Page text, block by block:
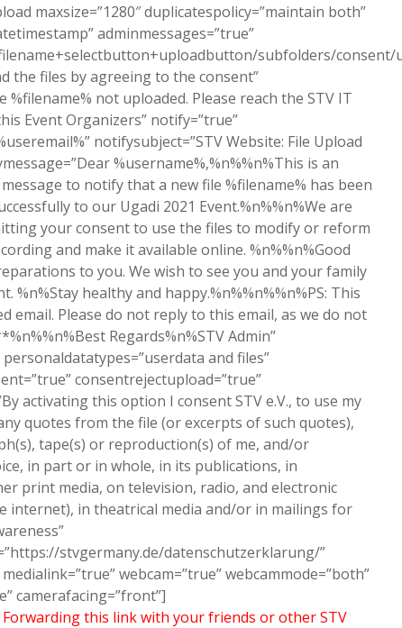
maxsize=”1280″ duplicatespolicy=”maintain both”
adminmessages=”true”
subfolders/
the files by agreeing to the consent”
%filename% not uploaded. Please reach the STV IT
Event Organizers” notify=”true”
notifysubject=”STV Website: File Upload
%username%,%n%%n%This is an
to notify that a new file %filename% has been
to our Ugadi 2021 Event.%n%%n%We are
your consent to use the files to modify or reform
and make it available online. %n%%n%Good
to you. We wish to see you and your family
%n%Stay healthy and happy.%n%%n%%n%PS: This
email. Please do not reply to this email, as we do not
Regards%n%STV Admin”
and files”
consentrejectupload=”true”
activating this option I consent STV e.V., to use my
quotes from the file (or excerpts of such quotes),
tape(s) or reproduction(s) of me, and/or
in part or in whole, in its publications, in
print media, on television, radio, and electronic
internet), in theatrical media and/or in mailings for
stvgermany.de/datenschutzerklarung/”
webcam=”true” webcammode=”both”
camerafacing=”front”]
this link with your friends or other STV